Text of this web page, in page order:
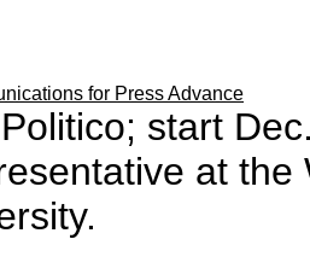
for Press Advance
start
at